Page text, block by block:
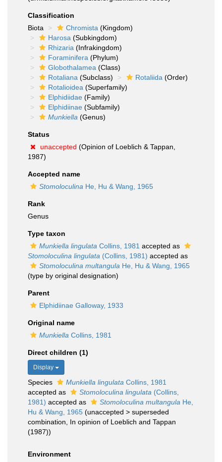
Classification
Biota
Chromista (Kingdom)
Harosa (Subkingdom)
Rhizaria (Infrakingdom)
Foraminifera (Phylum)
Globothalamea (Class)
Rotaliana (Subclass) Rotaliida (Order)
Rotalioidea (Superfamily)
Elphidiidae (Family)
Elphidiinae (Subfamily)
Munkiella (Genus)
Status
unaccepted (Opinion of Loeblich & Tappan,
1987)
Accepted name
Stomoloculina He, Hu & Wang, 1965
Rank
Genus
Type taxon
Munkiella lingulata Collins, 1981 accepted as
Stomoloculina lingulata (Collins, 1981) accepted as
Stomoloculina multangula He, Hu & Wang, 1965
(type by original designation)
Parent
Elphidiinae Galloway, 1933
Original name
Munkiella Collins, 1981
Direct children (1)
Display
Species Munkiella lingulata Collins, 1981
accepted as
Stomoloculina lingulata (Collins,
1981) accepted as Stomoloculina multangula He,
Hu & Wang, 1965 (unaccepted > superseded
combination , In opinion of Loeblich and Tappan
(1987))
Environment